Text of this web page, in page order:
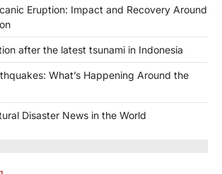
Eruption: Impact and Recovery Around
after the latest tsunami in Indonesia
What’s Happening Around the
Disaster News in the World